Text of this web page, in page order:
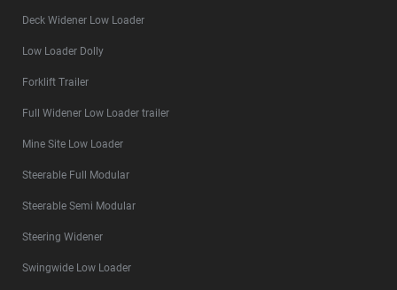
Deck Widener Low Loader
Low Loader Dolly
Forklift Trailer
Full Widener Low Loader trailer
Mine Site Low Loader
Steerable Full Modular
Steerable Semi Modular
Steering Widener
Swingwide Low Loader